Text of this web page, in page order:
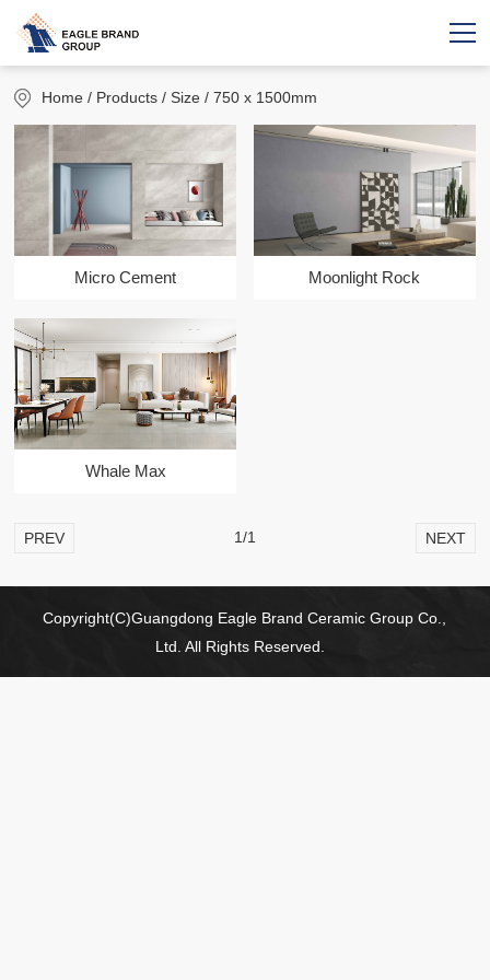
Home / Products / Size / 750 x 1500mm
Micro Cement Moonlight Rock
Whale Max
PREV 1/1 NEXT
Copyright(C)Guangdong Eagle Brand Ceramic Group Co.,
Ltd. All Rights Reserved.